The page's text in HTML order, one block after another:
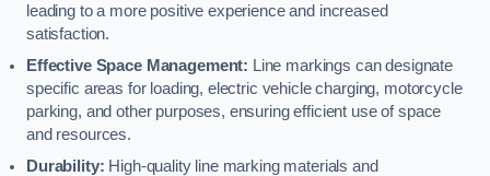
leading to a more positive experience and increased
satisfaction.
Effective Space Management: Line markings can designate
specific areas for loading, electric vehicle charging, motorcycle
parking, and other purposes, ensuring efficient use of space
and resources.
Durability: High-quality line marking materials and